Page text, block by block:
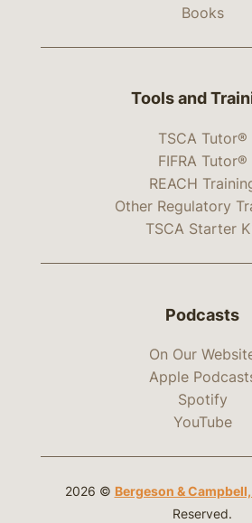
Books
Tools and
TSCA Tutor®
FIFRA Tutor®
REACH
Other Regulatory
TSCA Starter
Podcasts
On Our
Apple
Spotify
YouTube
2026 © Bergeson & Campbell,
Reserved.